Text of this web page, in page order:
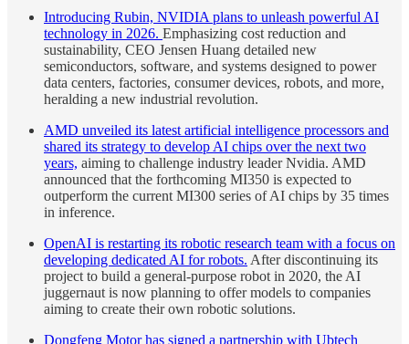
Introducing Rubin, NVIDIA plans to unleash powerful AI
technology in 2026. Emphasizing cost reduction and
sustainability, CEO Jensen Huang detailed new
semiconductors, software, and systems designed to power
data centers, factories, consumer devices, robots, and more,
heralding a new industrial revolution.
AMD unveiled its latest artificial intelligence processors and
shared its strategy to develop AI chips over the next two
years, aiming to challenge industry leader Nvidia. AMD
announced that the forthcoming MI350 is expected to
outperform the current MI300 series of AI chips by 35 times
in inference.
OpenAI is restarting its robotic research team with a focus on
developing dedicated AI for robots. After discontinuing its
project to build a general-purpose robot in 2020, the AI
juggernaut is now planning to offer models to companies
aiming to create their own robotic solutions.
Dongfeng Motor has signed a partnership with Ubtech